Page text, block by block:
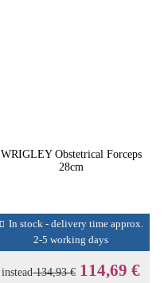
WRIGLEY Obstetrical Forceps
28cm
In stock - delivery time approx.
2-5 working days
instead134,93 € 114,69 €